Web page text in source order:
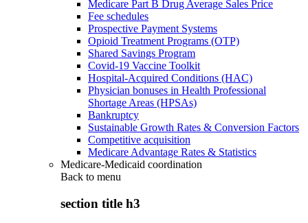
Medicare Part B Drug Average Sales Price
Fee schedules
Prospective Payment Systems
Opioid Treatment Programs (OTP)
Shared Savings Program
Covid-19 Vaccine Toolkit
Hospital-Acquired Conditions (HAC)
Physician bonuses in Health Professional
Shortage Areas (HPSAs)
Bankruptcy
Sustainable Growth Rates & Conversion Factors
Competitive acquisition
Medicare Advantage Rates & Statistics
Medicare-Medicaid coordination
Back to menu
section title h3